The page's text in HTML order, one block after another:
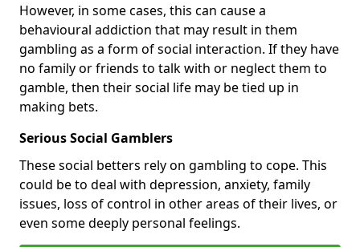
However, in some cases, this can cause a
behavioural addiction that may result in them
gambling as a form of social interaction. If they have
no family or friends to talk with or neglect them to
gamble, then their social life may be tied up in
making bets.
Serious Social Gamblers
These social betters rely on gambling to cope. This
could be to deal with depression, anxiety, family
issues, loss of control in other areas of their lives, or
even some deeply personal feelings.